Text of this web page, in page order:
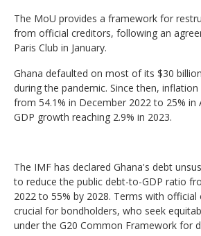
The MoU provides a framework for
from official creditors, following an
Paris Club in January.
Ghana defaulted on most of its $30
during the pandemic. Since then,
from 54.1% in December 2022 to 25% in
GDP growth reaching 2.9% in 2023.
The IMF has declared Ghana's debt
to reduce the public debt-to-GDP ratio
2022 to 55% by 2028. Terms with official
crucial for bondholders, who seek
under the G20 Common Framework for